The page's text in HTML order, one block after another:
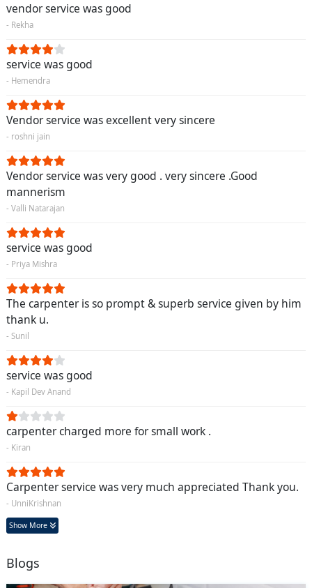
vendor service was good
- Rekha
service was good
- Hemendra
Vendor service was excellent very sincere
- roshni jain
Vendor service was very good . very sincere .Good
mannerism
- Valli Natarajan
service was good
- Priya Mishra
The carpenter is so prompt & superb service given by him
thank u.
- Sunil
service was good
- Kapil Dev Anand
carpenter charged more for small work .
- Kiran
Carpenter service was very much appreciated Thank you.
- UnniKrishnan
Show More
Blogs